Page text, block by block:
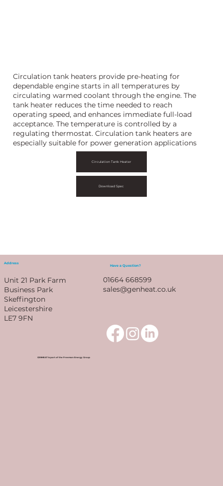
Download Spec
Circulation tank heaters provide pre-heating for
dependable engine starts in all temperatures by
circulating warmed coolant through the engine. The
tank heater reduces the time needed to reach
operating speed, and enhances immediate full-load
acceptance. The temperature is controlled by a
regulating thermostat. Circulation tank heaters are
especially suitable for power generation applications
Circulation Tank Heater
Address
Unit 21 Park Farm
Business Park
Skeffington
Leicestershire
LE7 9FN
Have a Question?
01664 668599
sales@genheat.co.uk
GENHEAT is part of the Freeman Energy Group